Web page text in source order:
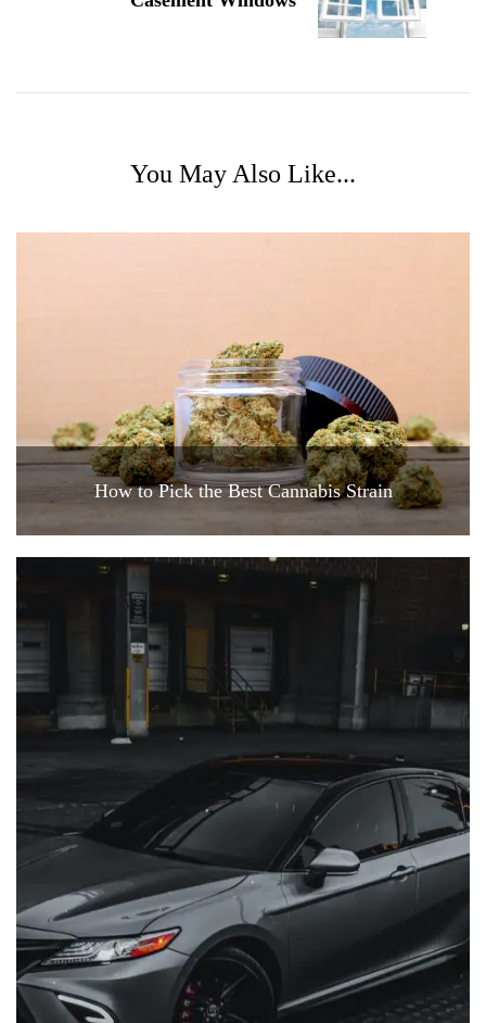
You May Also Like...
How to Pick the Best Cannabis Strain